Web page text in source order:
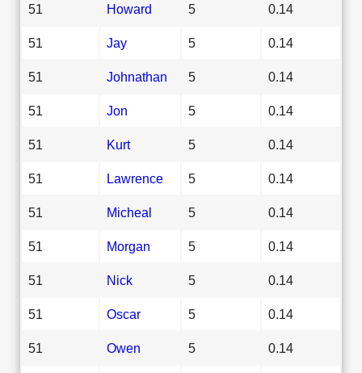
51 Howard 5 0.14
51 Jay 5 0.14
51 Johnathan 5 0.14
51 Jon 5 0.14
51 Kurt 5 0.14
51 Lawrence 5 0.14
51 Micheal 5 0.14
51 Morgan 5 0.14
51 Nick 5 0.14
51 Oscar 5 0.14
51 Owen 5 0.14